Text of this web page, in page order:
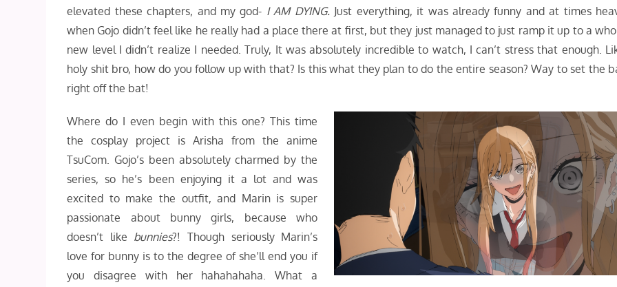
elevated these chapters, and my god- I AM DYING. Just everything, it was already funny and at times
when Gojo didn’t feel like he really had a place there at first, but they just managed to just ramp it up to a
new level I didn’t realize I needed. Truly, It was absolutely incredible to watch, I can’t stress that enough.
holy shit bro, how do you follow up with that? Is this what they plan to do the entire season? Way to set the
right off the bat!
Where do I even begin with this one? This time
the cosplay project is Arisha from the anime
TsuCom. Gojo’s been absolutely charmed by the
series, so he’s been enjoying it a lot and was
excited to make the outfit, and Marin is super
passionate about bunny girls, because who
doesn’t like bunnies?! Though seriously Marin’s
love for bunny is to the degree of she’ll end you if
you disagree with her hahahahaha. What a